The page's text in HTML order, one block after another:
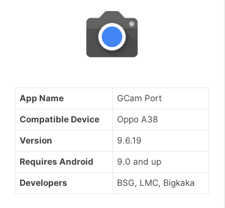
App Name GCam Port
Compatible Device Oppo A38
Version 9.6.19
Requires Android 9.0 and up
Developers BSG, LMC, Bigkaka